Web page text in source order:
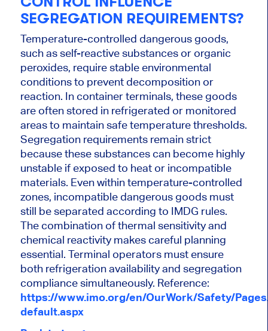
SEGREGATION REQUIREMENTS?
Temperature-controlled dangerous goods,
such as self-reactive substances or organic
peroxides, require stable environmental
conditions to prevent decomposition or
reaction. In container terminals, these goods
are often stored in refrigerated or monitored
areas to maintain safe temperature thresholds.
Segregation requirements remain strict
because these substances can become highly
unstable if exposed to heat or incompatible
materials. Even within temperature-controlled
zones, incompatible dangerous goods must
still be separated according to IMDG rules.
The combination of thermal sensitivity and
chemical reactivity makes careful planning
essential. Terminal operators must ensure
both refrigeration availability and segregation
compliance simultaneously. Reference:
https://www.imo.org/en/OurWork/Safety/
default.aspx